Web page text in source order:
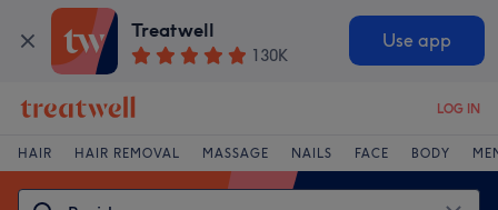
Treatwell
130K
Use app
LOG IN
HAIR HAIR REMOVAL MASSAGE NAILS FACE BODY